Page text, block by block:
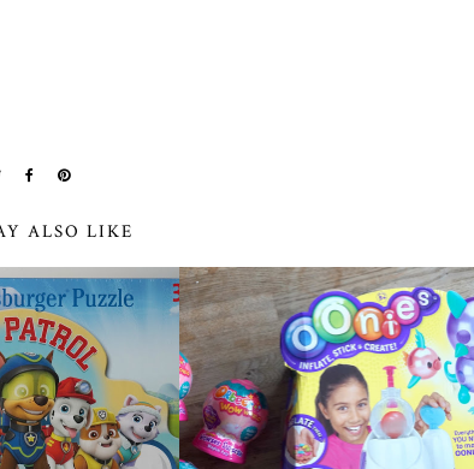
ALSO LIKE